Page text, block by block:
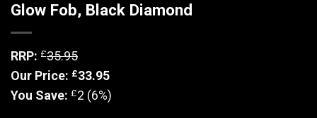
Glow Fob, Black Diamond
RRP: £35.95
Our Price: £33.95
You Save: £2 (6%)